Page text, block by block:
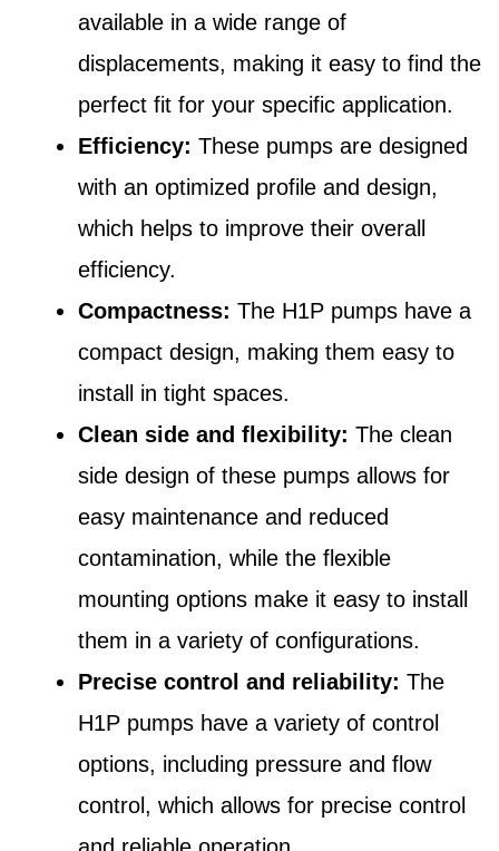
available in a wide range of
displacements, making it easy to find the
perfect fit for your specific application.
Efficiency: These pumps are designed
with an optimized profile and design,
which helps to improve their overall
efficiency.
Compactness: The H1P pumps have a
compact design, making them easy to
install in tight spaces.
Clean side and flexibility: The clean
side design of these pumps allows for
easy maintenance and reduced
contamination, while the flexible
mounting options make it easy to install
them in a variety of configurations.
Precise control and reliability: The
H1P pumps have a variety of control
options, including pressure and flow
control, which allows for precise control